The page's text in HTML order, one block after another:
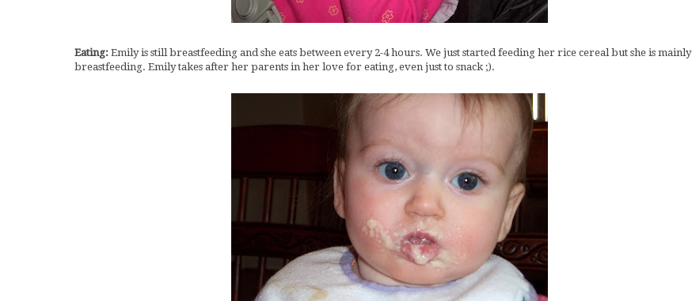
Eating: Emily is still breastfeeding and she eats between every 2-4 hours. We just started feeding her rice cereal but she is mainly
breastfeeding. Emily takes after her parents in her love for eating, even just to snack ;).